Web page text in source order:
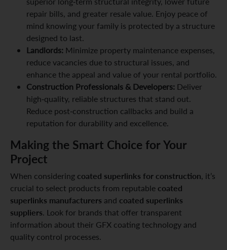
repair bills, and greater resale value. Enjoy peace of
mind knowing your family is protected by a structure
designed to last.
Landlords: Minimize property maintenance expenses,
reduce vacancies due to structural issues, and
enhance the appeal and value of your rental portfolio.
Construction Professionals & Developers: Deliver
high-quality, reliable structures that stand out.
Reduce post-construction callbacks and build a
reputation for durability and excellence.
Making the Smart Choice for Your
Project
When considering coated superlinks for construction, it’s
crucial to select products from reputable coated
superlinks manufacturers and coated superlinks
suppliers. Look for brands that offer transparent
information about their GFX coating technology and
quality control processes.